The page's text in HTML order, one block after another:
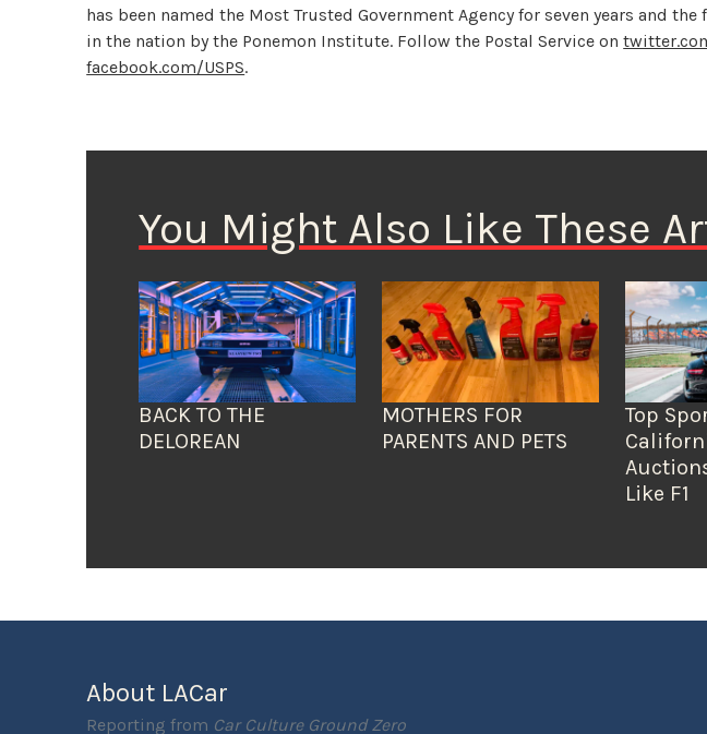
has been named the Most Trusted Government Agency for seven years and
in the nation by the Ponemon Institute. Follow the Postal Service on
facebook.com/USPS.
You Might Also Like These
BACK TO THE
DELOREAN
MOTHERS FOR
PARENTS AND PETS
Top
Like F1
About LACar
Reporting from Car Culture Ground Zero